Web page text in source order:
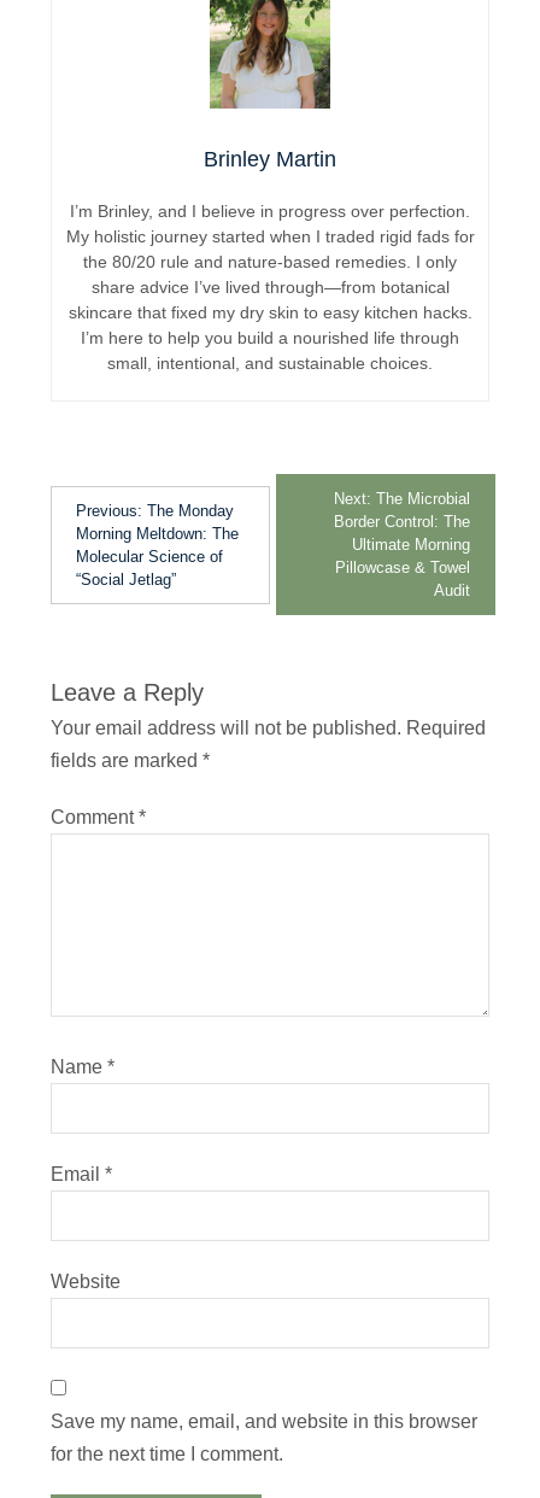
Brinley Martin
I’m Brinley, and I believe in progress over perfection.
My holistic journey started when I traded rigid fads for
the 80/20 rule and nature-based remedies. I only
share advice I’ve lived through—from botanical
skincare that fixed my dry skin to easy kitchen hacks.
I’m here to help you build a nourished life through
small, intentional, and sustainable choices.
Previous: The Monday
Morning Meltdown: The
Molecular Science of
“Social Jetlag”
Next: The Microbial
Border Control: The
Ultimate Morning
Pillowcase & Towel
Audit
Leave a Reply
Your email address will not be published. Required
fields are marked *
Comment*
Name *
Email *
Website
Save my name, email, and website in this browser
for the next time I comment.